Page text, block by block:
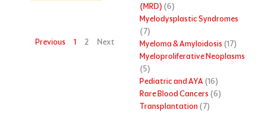
Previous 1 2 Next
(MRD) (6)
Myelodysplastic Syndromes
(7)
Myeloma & Amyloidosis (17)
Myeloproliferative Neoplasms
(5)
Pediatric and AYA(16)
Rare Blood Cancers (6)
Transplantation (7)